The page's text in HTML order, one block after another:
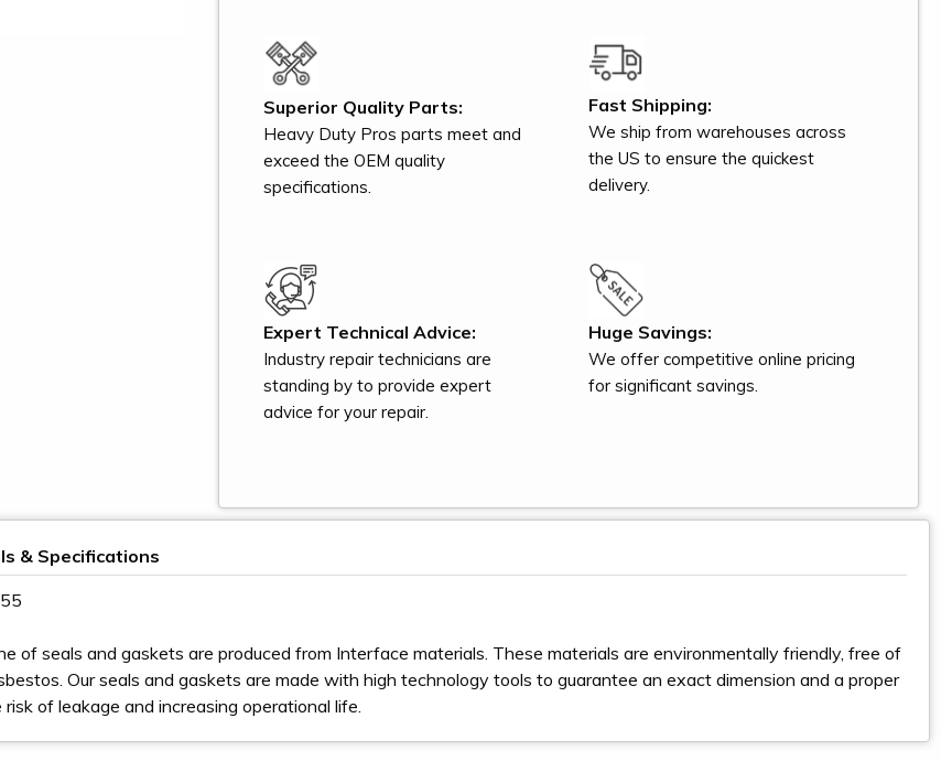
Superior Quality Parts:
Heavy Duty Pros parts meet and
exceed the OEM quality
specifications.
Fast Shipping:
We ship from warehouses across
the US to ensure the quickest
delivery.
Expert Technical Advice:
Industry repair technicians are
standing by to provide expert
advice for your repair.
Huge Savings:
We offer competitive online pricing
for significant savings.
& Specifications
of seals and gaskets are produced from Interface materials. These materials are environmentally friendly, free of
Our seals and gaskets are made with high technology tools to guarantee an exact dimension and a proper
of leakage and increasing operational life.